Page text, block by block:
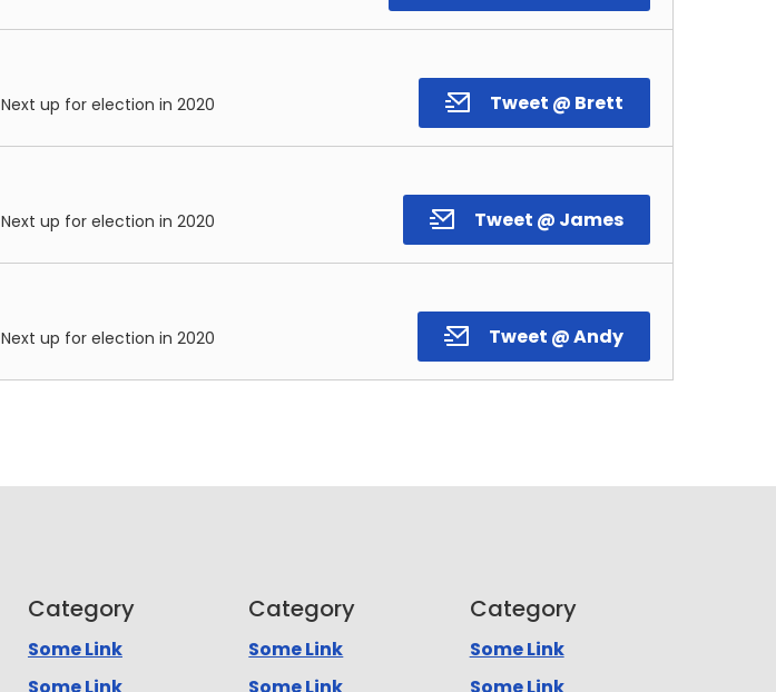
Next up for election in 2020 Tweet @ Brett
Next up for election in 2020 Tweet @ James
Next up for election in 2020 Tweet @ Andy
Category
Some Link
Category
Some Link
Category
Some Link